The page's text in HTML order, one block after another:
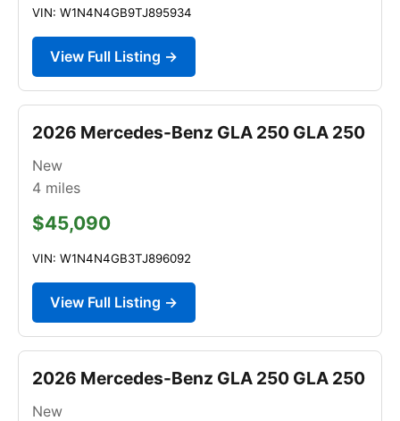
VIN: W1N4N4GB9TJ895934
View Full Listing →
2026 Mercedes-Benz GLA 250 GLA 250
New
4 miles
$45,090
VIN: W1N4N4GB3TJ896092
View Full Listing →
2026 Mercedes-Benz GLA 250 GLA 250
New